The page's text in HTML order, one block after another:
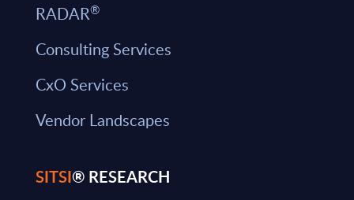
RADAR®
Consulting Services
CxO Services
Vendor Landscapes
SITSI® RESEARCH